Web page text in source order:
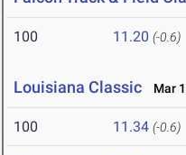
100 11.20 (-0.6)
Louisiana Classic Mar
100 11.34 (-0.6)